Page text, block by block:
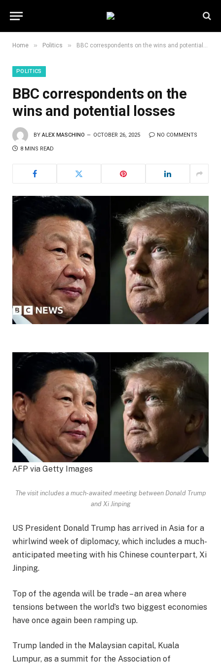
Home » Politics » BBC correspondents on the wins and potential losses
POLITICS
BBC correspondents on the
wins and potential losses
BY ALEX MASCHINO OCTOBER 26, 2025 NO COMMENTS
8 MINS READ
AFP via Getty Images
The visit includes a much-awaited meeting between Donald Trump
and Xi Jinping
US President Donald Trump has arrived in Asia for a
whirlwind week of diplomacy, which includes a much-
anticipated meeting with his Chinese counterpart, Xi
Jinping.
Top of the agenda will be trade – an area where
tensions between the world’s two biggest economies
have once again been ramping up.
Trump landed in the Malaysian capital, Kuala
Lumpur, as a summit for the Association of